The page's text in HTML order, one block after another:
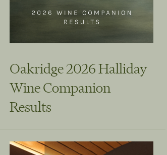
Oakridge 2026 Halliday
Wine Companion
Results